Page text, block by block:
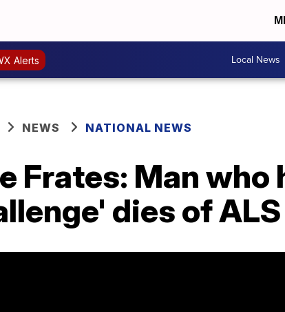
Alerts Local News
NEWS NATIONAL NEWS
Frates: Man
dies of